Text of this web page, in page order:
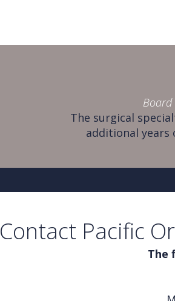
Board
The surgical
additional years
Contact Pacific
The